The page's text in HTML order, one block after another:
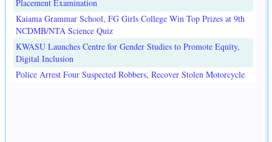
Placement Examination
Kaiama Grammar School, FG Girls College Win Top Prizes at 9th
NCDMB/NTA Science Quiz
KWASU Launches Centre for Gender Studies to Promote Equity,
Digital Inclusion
Police Arrest Four Suspected Robbers, Recover Stolen Motorcycle